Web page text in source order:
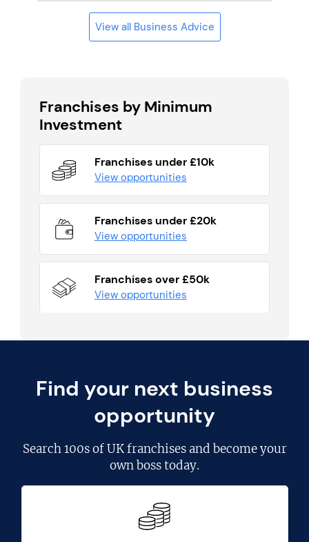
View all Business Advice
Franchises by Minimum
Investment
Franchises under £10k
View opportunities
Franchises under £20k
View opportunities
Franchises over £50k
View opportunities
Find your next business
opportunity
Search100s of UK franchisesand become your
own boss today.